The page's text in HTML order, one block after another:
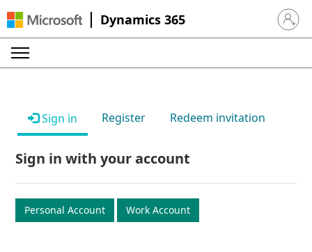
Dynamics 365 Sign in
Sign in Register Redeem invitation
Sign in with your account
Personal Account Work Account